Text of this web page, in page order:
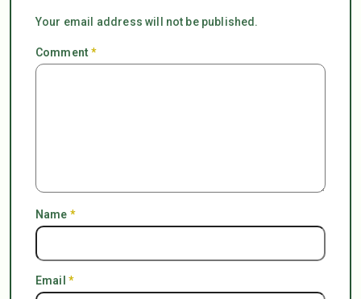
Your email address will not be published.
Comment*
Name *
Email *